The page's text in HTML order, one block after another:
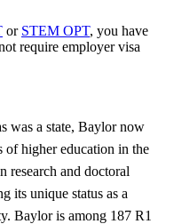
or STEM OPT, you have
require employer visa
was a state, Baylor now
of higher education in the
research and doctoral
its unique status as a
Baylor is among 187 R1